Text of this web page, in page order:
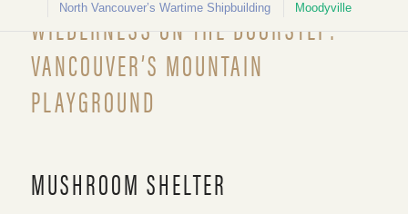
North Vancouver’s Wartime Shipbuilding Moodyville
WILDERNESS ON THE DOORSTEP:
VANCOUVER’S MOUNTAIN
PLAYGROUND
MUSHROOM SHELTER